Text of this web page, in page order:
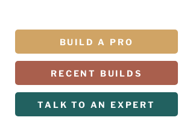
BUILD A PRO
RECENT BUILDS
TALK TO AN EXPERT